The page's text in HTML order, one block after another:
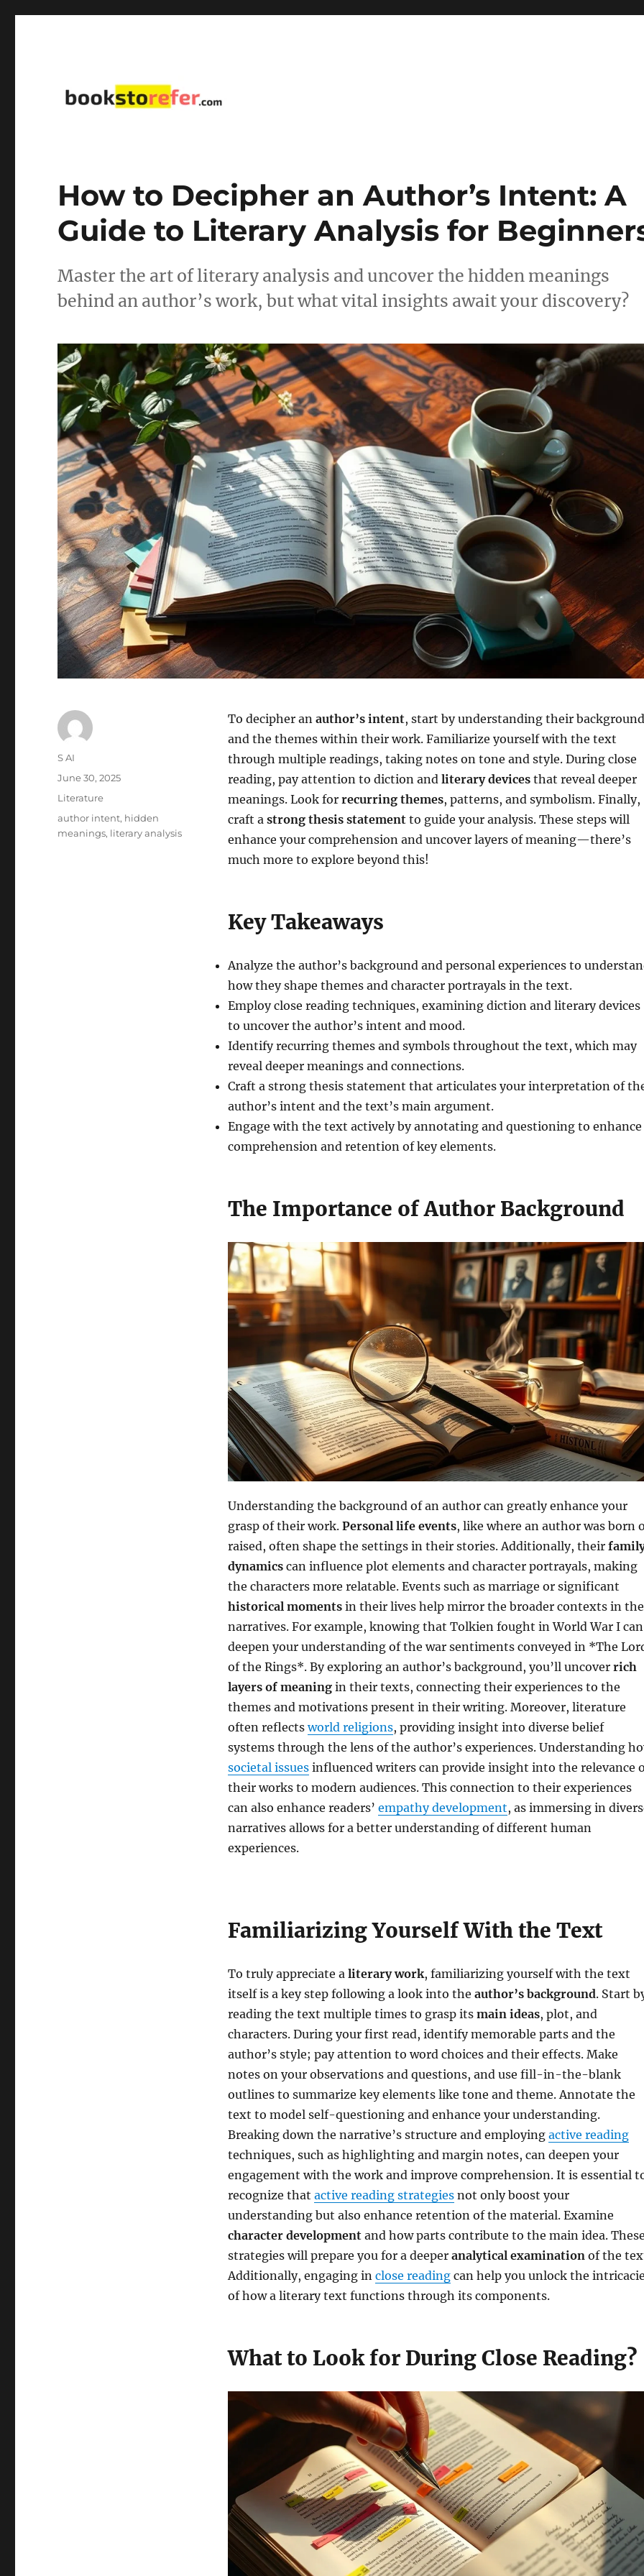
How to Decipher an Author’s Intent: A
Guide to Literary Analysis for
Master the art of literary analysis and uncover the hidden meanings
behind an author’s work, but what vital insights await your discovery?
To decipher an author’s intent, start by understanding their background
and the themes within their work. Familiarize yourself with the text
through multiple readings, taking notes on tone and style. During close
reading, pay attention to diction and literary devicesthat reveal deeper
meanings. Look for recurring themes, patterns, and symbolism. Finally,
craft a strong thesis statementto guide your analysis. These steps will
enhance your comprehension and uncover layers of meaning—there’s
much more to explore beyond this!
Key Takeaways
Analyze the author’s background and personal experiences to
how they shape themes and character portrayals in the text.
Employ close reading techniques, examining diction and literary devices
to uncover the author’s intent and mood.
Identify recurring themes and symbols throughout the text, which may
reveal deeper meanings and connections.
Craft a strong thesis statement that articulates your interpretation of
author’s intent and the text’s main argument.
Engage with the text actively by annotating and questioning to enhance
comprehension and retention of key elements.
The Importance of Author Background
Understanding the background of an author can greatly enhance your
grasp of their work. Personal life events, like where an author was born
raised, often shape the settings in their stories. Additionally, their
dynamicscan influence plot elements and character portrayals, making
the characters more relatable. Events such as marriage or significant
historical momentsin their lives help mirror the broader contexts in
narratives. For example, knowing that Tolkien fought in World War I can
deepen your understanding of the war sentiments conveyed in *The
of the Rings*. By exploring an author’s background, you’ll uncover rich
layers of meaningin their texts, connecting their experiences to the
themes and motivations present in their writing. Moreover, literature
often reflectsworld religions, providing insight into diverse belief
systems through the lens of the author’s experiences. Understanding
societal issuesinfluenced writers can provide insight into the relevance
their works to modern audiences. This connection to their experiences
can also enhance readers’ empathy development, as immersing in
narratives allows for a better understanding of different human
experiences.
Familiarizing Yourself With the Text
To truly appreciate a literary work, familiarizing yourself with the text
itself is a key step following a look into the author’s background. Start
reading the text multiple times to grasp its main ideas, plot, and
characters. During your first read, identify memorable parts and the
author’s style; pay attention to word choices and their effects. Make
notes on your observations and questions, and use fill-in-the-blank
outlines to summarize key elements like tone and theme. Annotate the
text to model self-questioning and enhance your understanding.
Breaking down the narrative’s structure and employing active reading
techniques, such as highlighting and margin notes, can deepen your
engagement with the work and improve comprehension. It is essential
recognize that active reading strategiesnot only boost your
understanding but also enhance retention of the material. Examine
character developmentand how parts contribute to the main idea.
strategies will prepare you for a deeper analytical examinationof the
Additionally, engaging in close readingcan help you unlock the
of how a literary text functions through its components.
What to Look for During Close Reading?
Author
S AI
Posted
on
June 30, 2025
Categories
Literature
Tags
author intent, hidden
meanings, literary analysis